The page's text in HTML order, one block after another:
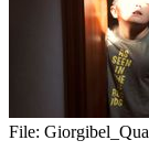
File: